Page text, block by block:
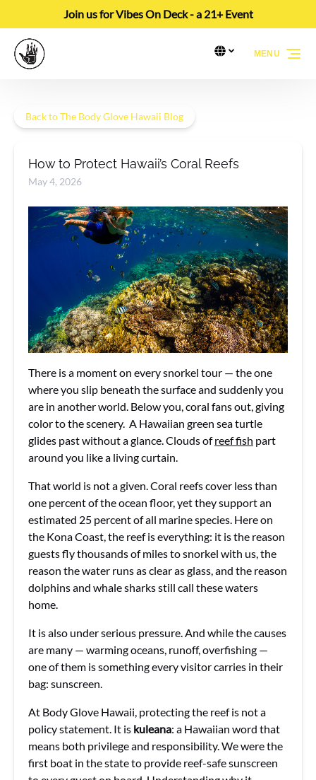
Skip to primary navigation
Skip to content
Skip to footerJoin us for Vibes On Deck - a 21+ Event
Select
Select Language▼
MENU
Back to The Body Glove Hawaii Blog
How to Protect Hawaii’s Coral Reefs
May 4, 2026
There is a moment on every snorkel tour — the one
where you slip beneath the surface and suddenly you
are in another world. Below you, coral fans out, giving
color to the scenery. A Hawaiian green sea turtle
glides past without a glance. Clouds ofreef fish part
around you like a living curtain.
That world is not a given. Coral reefs cover less than
one percent of the ocean floor, yet they support an
estimated 25 percent of all marine species. Here on
the Kona Coast, the reef is everything: it is the reason
guests fly thousands of miles to snorkel with us, the
reason the water runs as clear as glass, and the reason
dolphins and whale sharks still call these waters
home.
It is also under serious pressure. And while the causes
are many — warming oceans, runoff, overfishing —
one of them is something every visitor carries in their
bag: sunscreen.
At Body Glove Hawaii, protecting the reef is not a
policy statement. It is kuleana: a Hawaiian word that
means both privilege and responsibility. We were the
first boat in the state to provide reef-safe sunscreen